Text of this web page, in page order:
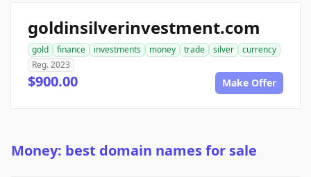
goldinsilverinvestment.com
gold finance investments money trade silver
currency
Reg. 2023
$900.00 Make Offer
Money: best domain names for sale